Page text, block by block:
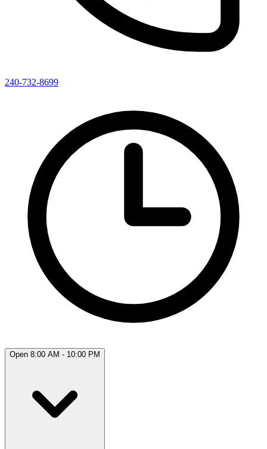
240-732-8699
Open 8:00 AM - 10:00 PM